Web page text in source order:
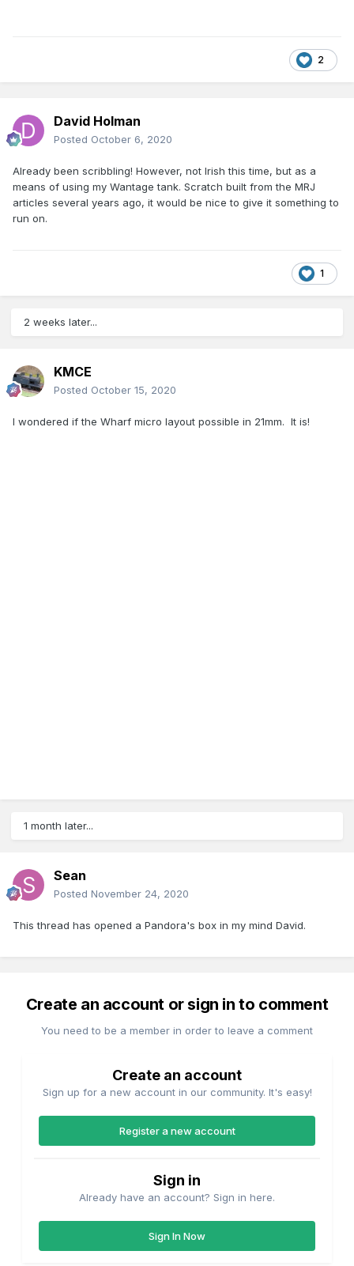
2
David Holman
Posted October 6, 2020
Already been scribbling! However, not Irish this time, but as a
means of using my Wantage tank. Scratch built from the MRJ
articles several years ago, it would be nice to give it something to
run on.
1
2 weeks later...
KMCE
Posted October 15, 2020
I wondered if the Wharf micro layout possible in 21mm. It is!
1 month later...
Sean
Posted November 24, 2020
This thread has opened a Pandora's box in my mind David.
Create an account or sign in to comment
You need to be a member in order to leave a comment
Create an account
Sign up for a new account in our community. It's easy!
Register a new account
Sign in
Already have an account? Sign in here.
Sign In Now